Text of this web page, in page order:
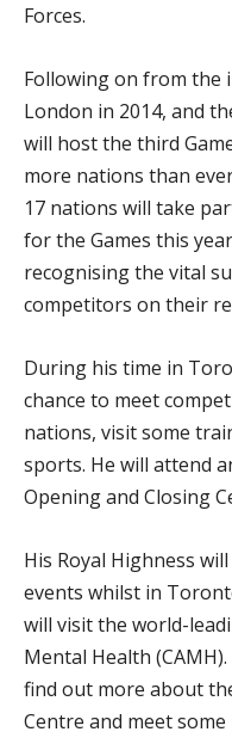
Forces.
Following on from the
London in 2014, and
will host the third
more nations than
17 nations will take
for the Games this
recognising the vital
competitors on their
During his time in
chance to meet
nations, visit some
sports. He will attend
Opening and Closing
His Royal Highness
events whilst in
will visit the world-
Mental Health
find out more about
Centre and meet